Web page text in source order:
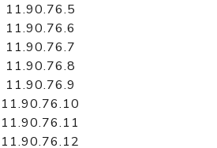
11.90.76.5
11.90.76.6
11.90.76.7
11.90.76.8
11.90.76.9
11.90.76.10
11.90.76.11
11.90.76.12